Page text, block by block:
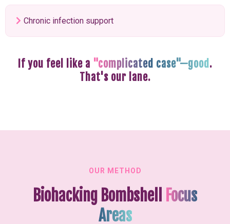
Chronic infection support
If you feel like a "complicated case"—good .
That's our lane.
OUR METHOD
Biohacking Bombshell
Focus
Areas